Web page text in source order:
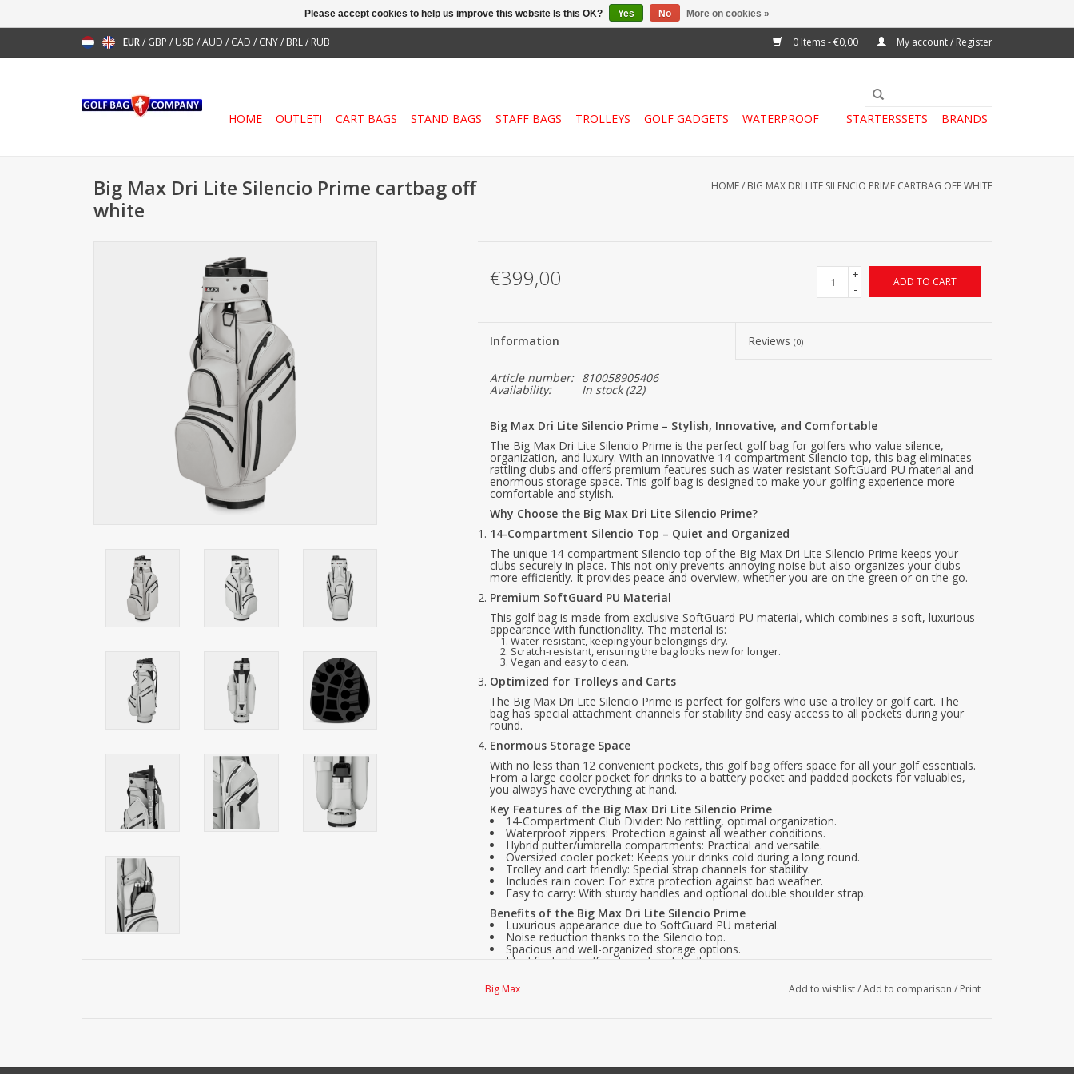
EUR/ GBP / USD /AUD / CAD / CNY/ BRL/ RUB 0 Items - €0,00 My account / Register
HOME OUTLET! CART BAGS STAND BAGS STAFF BAGS TROLLEYS GOLF GADGETS WATERPROOF STARTERSSETS BRANDS
Big Max Dri Lite Silencio Prime cartbag off
white
HOME/ BIG MAX DRI LITE SILENCIO PRIME CARTBAG OFF WHITE
€399,00
+
-
ADD TO CART
Information Reviews(0)
Article number: 810058905406
Availability: In stock(22)
Big Max Dri Lite Silencio Prime – Stylish, Innovative, and Comfortable
The Big Max Dri Lite Silencio Prime is the perfect golf bag for golfers who value silence,
organization, and luxury. With an innovative 14-compartment Silencio top, this bag eliminates
rattling clubs and offers premium features such as water-resistant SoftGuard PU material and
enormous storage space. This golf bag is designed to make your golfing experience more
comfortable and stylish.
Why Choose the Big Max Dri Lite Silencio Prime?
14-Compartment Silencio Top – Quiet and Organized
The unique 14-compartment Silencio top of the Big Max Dri Lite Silencio Prime keeps your
clubs securely in place. This not only prevents annoying noise but also organizes your clubs
more efficiently. It provides peace and overview, whether you are on the green or on the go.
Premium SoftGuard PU Material
This golf bag is made from exclusive SoftGuard PU material, which combines a soft, luxurious
appearance with functionality. The material is:
Water-resistant, keeping your belongings dry.
Scratch-resistant, ensuring the bag looks new for longer.
Vegan and easy to clean.
Optimized for Trolleys and Carts
The Big Max Dri Lite Silencio Prime is perfect for golfers who use a trolley or golf cart. The
bag has special attachment channels for stability and easy access to all pockets during your
round.
Enormous Storage Space
With no less than 12 convenient pockets, this golf bag offers space for all your golf essentials.
From a large cooler pocket for drinks to a battery pocket and padded pockets for valuables,
you always have everything at hand.
Key Features of the Big Max Dri Lite Silencio Prime
14-Compartment Club Divider: No rattling, optimal organization.
Waterproof zippers: Protection against all weather conditions.
Hybrid putter/umbrella compartments: Practical and versatile.
Oversized cooler pocket: Keeps your drinks cold during a long round.
Trolley and cart friendly: Special strap channels for stability.
Includes rain cover: For extra protection against bad weather.
Easy to carry: With sturdy handles and optional double shoulder strap.
Benefits of the Big Max Dri Lite Silencio Prime
Luxurious appearance due to SoftGuard PU material.
Noise reduction thanks to the Silencio top.
Spacious and well-organized storage options.
Ideal for both golf carts and push trolleys.
3-year warranty.
Big Max Add to wishlist/Add to comparison / Print
Please accept cookies to help us improve this website Is this OK? Yes No More on cookies »